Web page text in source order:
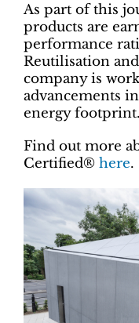
As part of this
products are
performance
Reutilisation
company is
advancements
energy footprint.
Find out more
Certified® here.